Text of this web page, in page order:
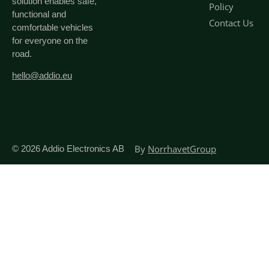
functional and
comfortable vehicles
for everyone on the
road.
hello@addio.eu
Policy
Contact Us
© 2026Addio Electronics AB By NorrhavetGroup